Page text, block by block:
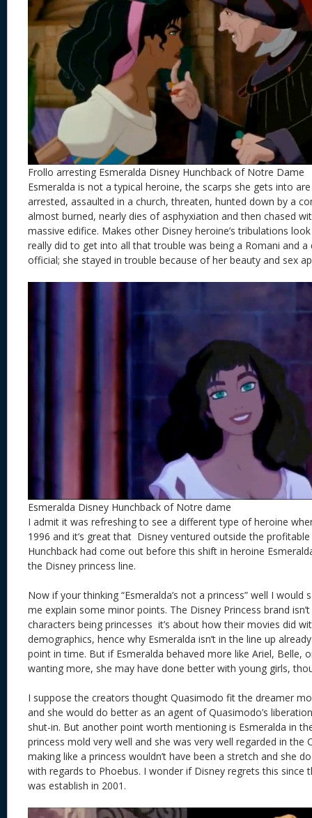
Frollo arresting Esmeralda Disney Hunchback of Notre Dame
Esmeralda is not a typical heroine, the scarps she gets into are
arrested, assaulted in a church, threaten, hunted down by a
almost burned, nearly dies of asphyxiation and then chased
massive edifice. Makes other Disney heroine’s tribulations look
really did to get into all that trouble was being a Romani and
official; she stayed in trouble because of her beauty and sex
Esmeralda Disney Hunchback of Notre dame
I admit it was refreshing to see a different type of heroine
1996 and it’s great that Disney ventured outside the
Hunchback had come out before this shift in heroine
the Disney princess line.
Now if your thinking “Esmeralda’s not a princess” well I would
me explain some minor points. The Disney Princess brand
characters being princesses it’s about how their movies did
demographics, hence why Esmeralda isn’t in the line up
point in time. But if Esmeralda behaved more like Ariel, Belle,
wanting more, she may have done better with young girls,
I suppose the creators thought Quasimodo fit the dreamer
and she would do better as an agent of Quasimodo’s
shut-in. But another point worth mentioning is Esmeralda in
princess mold very well and she was very well regarded in the
making like a princess wouldn’t have been a stretch and she
with regards to Phoebus. I wonder if Disney regrets this since
was establish in 2001.